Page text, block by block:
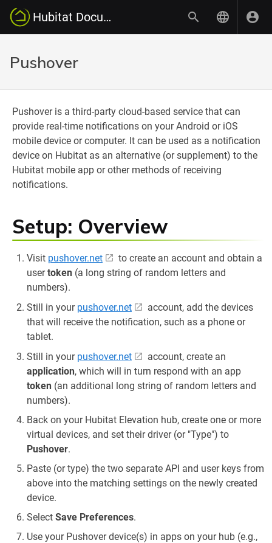
Hubitat Documentation
Pushover
Pushover is a third-party cloud-based service that can
provide real-time notifications on your Android or iOS
mobile device or computer. It can be used as a notification
device on Hubitat as an alternative (or supplement) to the
Hubitat mobile app or other methods of receiving
notifications.
Setup: Overview
Visit pushover.net
to create an account and obtain a
usertoken (a long string of random letters and
numbers).
Still in your pushover.net
account, add the devices
that will receive the notification, such as a phone or
tablet.
Still in your pushover.net
account, create an
application, which will in turn respond with an app
token (an additional long string of random letters and
numbers).
Back on your Hubitat Elevation hub, create one or more
virtual devices, and set their driver (or "Type") to
Pushover.
Paste (or type) the two separate API and user keys from
above into the matching settings on the newly created
device.
Select Save Preferences.
Use your Pushover device(s) in apps on your hub (e.g.,